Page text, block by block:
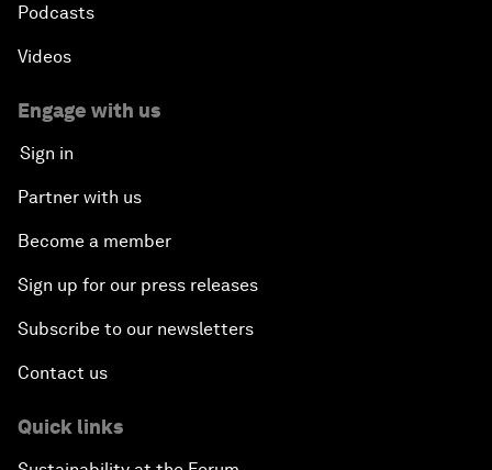
Podcasts
Videos
Engage with us
Sign in
Partner with us
Become a member
Sign up for our press releases
Subscribe to our newsletters
Contact us
Quick links